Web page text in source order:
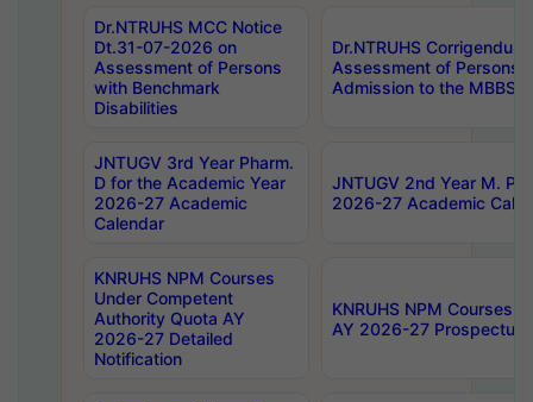
Dr.NTRUHS MCC Notice
Dt.31-07-2026 on
Assessment of Persons
with Benchmark
Disabilities
Dr.NTRUHS
Assessment of Persons
Admission to the MBBS
JNTUGV 3rd Year Pharm.
D for the Academic Year
2026-27 Academic
Calendar
JNTUGV 2nd Year M.
2026-27 Academic
KNRUHS NPM Courses
Under Competent
Authority Quota AY
2026-27 Detailed
Notification
KNRUHS NPM Courses
AY 2026-27 Prospectus